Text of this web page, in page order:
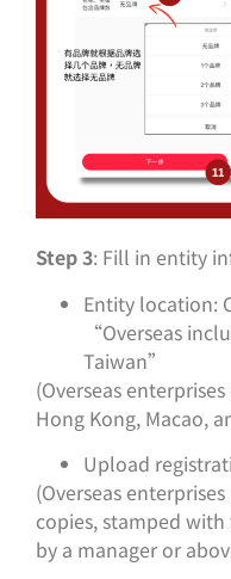
Step 3: Fill in entity
Entity location:
“Overseas
Taiwan”
(Overseas
Hong Kong, Macao,
Upload
(Overseas
copies, stamped
by a manager or